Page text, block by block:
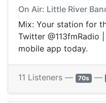
On Air: Little River
Mix: Your station for
Twitter @113fmRadio
mobile app today.
11 Listeners — 70s —